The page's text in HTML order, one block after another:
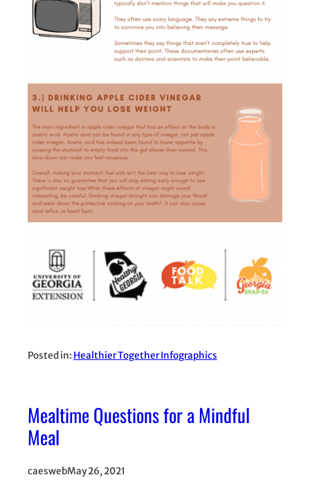
Posted in: Healthier Together Infographics
Mealtime Questions for a Mindful
Meal
caeswebMay 26, 2021